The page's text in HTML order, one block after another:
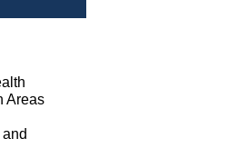
Areas